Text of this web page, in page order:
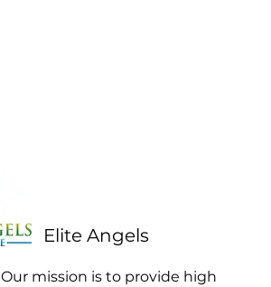
Elite Angels
Our mission is to provide high